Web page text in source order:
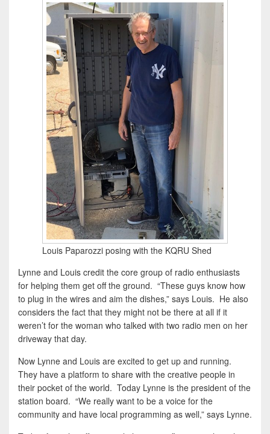
Louis Paparozzi posing with the KQRU Shed
Lynne and Louis credit the core group of radio enthusiasts
for helping them get off the ground. “These guys know how
to plug in the wires and aim the dishes,” says Louis. He also
considers the fact that they might not be there at all if it
weren’t for the woman who talked with two radio men on her
driveway that day.
Now Lynne and Louis are excited to get up and running.
They have a platform to share with the creative people in
their pocket of the world. Today Lynne is the president of the
station board. “We really want to be a voice for the
community and have local programming as well,” says Lynne.